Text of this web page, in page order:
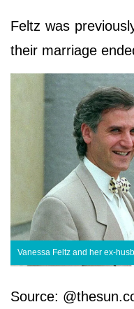
Feltz was
their marriage
Vanessa Feltz and her ex-
Source: